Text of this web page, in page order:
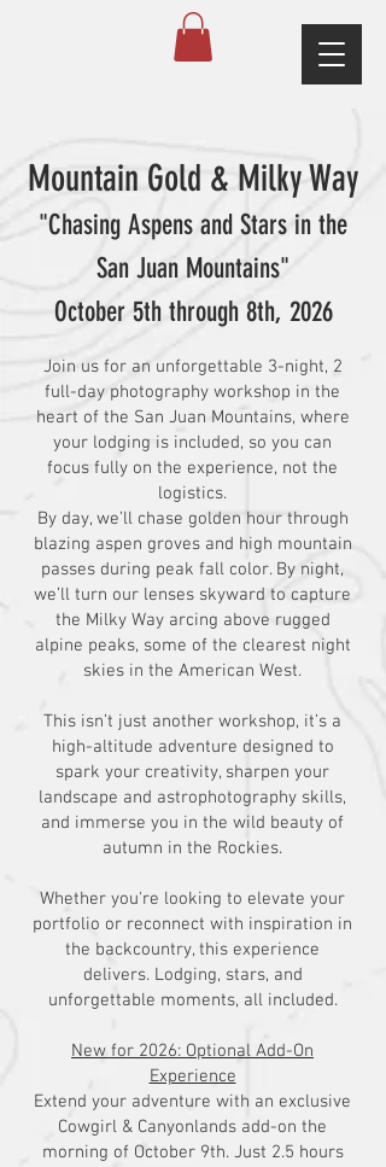
Mountain Gold & Milky Way
"Chasing Aspens and Stars in the
San Juan Mountains"
October 5th through 8th, 2026
Join us for an unforgettable 3-night, 2
full-day photography workshop in the
heart of the San Juan Mountains, where
your lodging is included, so you can
focus fully on the experience, not the
logistics.
By day, we’ll chase golden hour through
blazing aspen groves and high mountain
passes during peak fall color. By night,
we’ll turn our lenses skyward to capture
the Milky Way arcing above rugged
alpine peaks, some of the clearest night
skies in the American West.
This isn’t just another workshop, it’s a
high-altitude adventure designed to
spark your creativity, sharpen your
landscape and astrophotography skills,
and immerse you in the wild beauty of
autumn in the Rockies.
Whether you're looking to elevate your
portfolio or reconnect with inspiration in
the backcountry, this experience
delivers. Lodging, stars, and
unforgettable moments, all included.
New for 2026: Optional Add-On
Experience
Extend your adventure with an exclusive
Cowgirl & Canyonlands add-on the
morning of October 9th. Just 2.5 hours